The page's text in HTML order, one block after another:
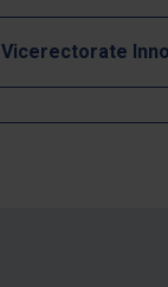
Vicerectorate